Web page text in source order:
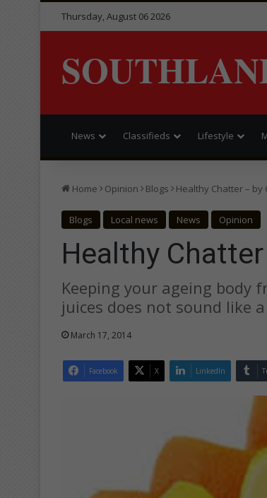
Thursday, August 06 2026
News Classifieds Lifestyle
Home Opinion Blogs Healthy Chatter – by
Blogs Local news News Opinion
Healthy
Keeping your ageing
juices does not sound like
March 17, 2014
Facebook X LinkedIn